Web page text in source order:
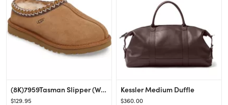
(8K)7959Tasman Slipper (Women)UGG®Women
$129.95
Kessler Medium Duffle
$360.00